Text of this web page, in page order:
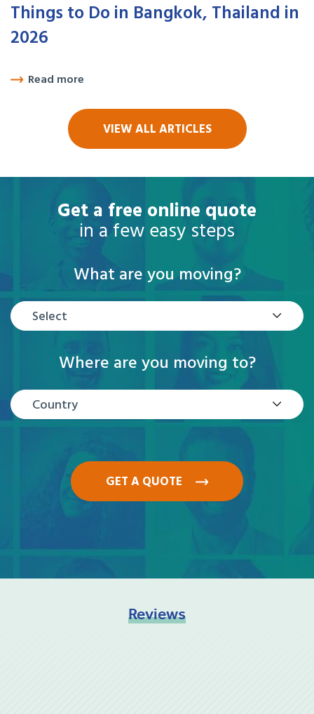
Things to Do in Bangkok, Thailand in
2026
Read more
VIEW ALL ARTICLES
Get a free online quote
in a few easy steps
What are you moving?
Select
Where are you moving to?
Country
GET A QUOTE
Reviews